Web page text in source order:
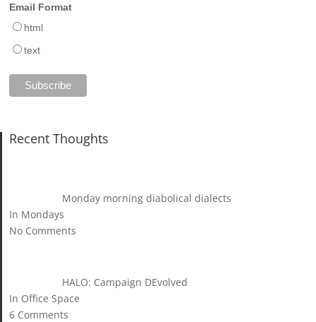
Email Format
html
text
Recent Thoughts
Monday morning diabolical dialects
In Mondays
No Comments
HALO: Campaign DEvolved
In Office Space
6 Comments